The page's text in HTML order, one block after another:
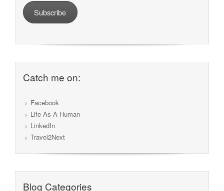
Subscribe
Catch me on:
Facebook
Life As A Human
LinkedIn
Travel2Next
Blog Categories